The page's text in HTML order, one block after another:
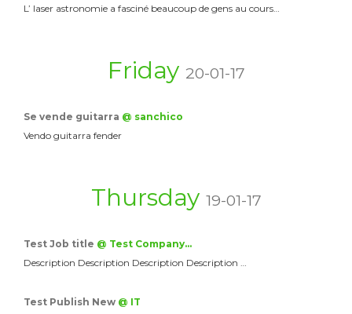
L’ laser astronomie a fasciné beaucoup de gens au cours…
Friday 20-01-17
Se vende guitarra @ sanchico
Vendo guitarra fender
Thursday 19-01-17
Test Job title @ Test Company…
Description Description Description Description …
Test Publish New @ IT